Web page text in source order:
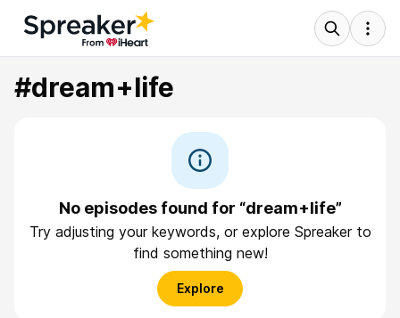
#dream+life
No episodes found for “dream+life”
Try adjusting your keywords, or explore Spreaker to
find something new!
Explore